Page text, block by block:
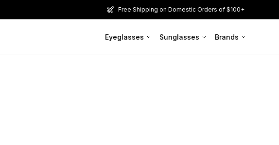
Free Shipping on Domestic Orders of $100+
Eyeglasses Sunglasses Brands